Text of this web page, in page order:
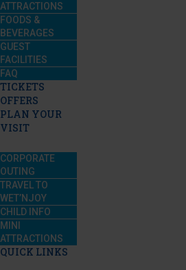
ATTRACTIONS
FOODS &
BEVERAGES
GUEST
FACILITIES
FAQ
TICKETS
OFFERS
PLAN YOUR
VISIT
CORPORATE
OUTING
TRAVEL TO
WET’NJOY
CHILD INFO
MINI
ATTRACTIONS
QUICK LINKS